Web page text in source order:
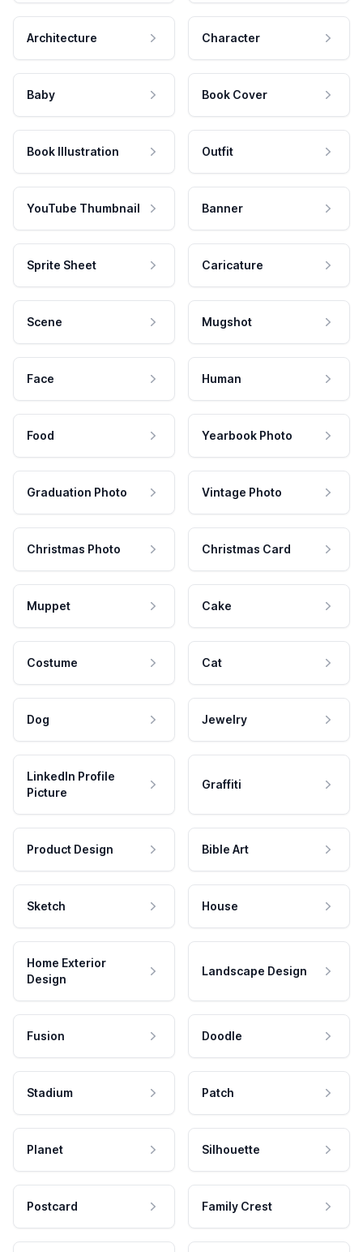
Architecture Character
Baby Book Cover
Book Illustration Outfit
YouTube Thumbnail Banner
Sprite Sheet Caricature
Scene Mugshot
Face Human
Food Yearbook Photo
Graduation Photo Vintage Photo
Christmas Photo Christmas Card
Muppet Cake
Costume Cat
Dog Jewelry
LinkedIn Profile
Picture
Graffiti
Product Design Bible Art
Sketch House
Home Exterior
Design
Landscape Design
Fusion Doodle
Stadium Patch
Planet Silhouette
Postcard Family Crest